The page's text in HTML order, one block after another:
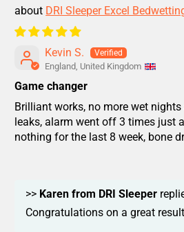
DRI Sleeper Excel
Kevin S.
England, United Kingdom
Game changer
Brilliant works, no more wet
leaks, alarm went off 3 times just
nothing for the last 8 week, bone
>> Karen from DRI Sleeper
Congratulations on a great